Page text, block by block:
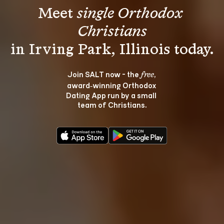
Meet single Orthodox
Christians
Join SALT now - the free,
award‑winning Orthodox
Dating App run by a small
team of Christians.